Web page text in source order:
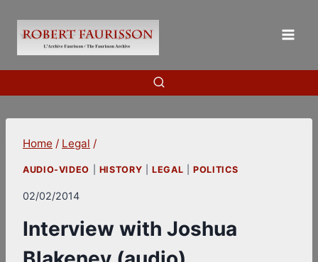
content
Home / Legal /
AUDIO-VIDEO HISTORY |LEGAL |POLITICS
02/02/2014
Interview with Joshua